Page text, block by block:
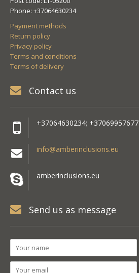
Phone: +37064630234
Payment methods
Return policy
Privacy policy
Terms and conditions
Terms of delivery
Contact us
+37064630234; +37069957677
info@amberinclusions.eu
amberinclusions.eu
Send us as message